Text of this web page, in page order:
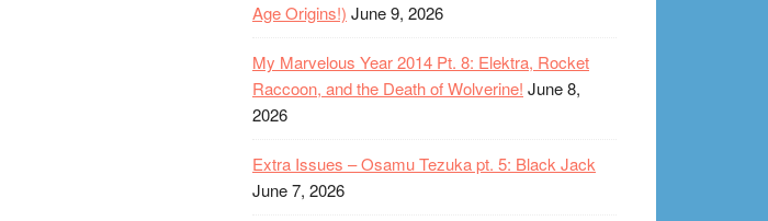
Age Origins!) June 9, 2026
My Marvelous Year 2014 Pt. 8: Elektra, Rocket
Raccoon, and the Death of Wolverine! June 8,
2026
Extra Issues – Osamu Tezuka pt. 5: Black Jack
June 7, 2026